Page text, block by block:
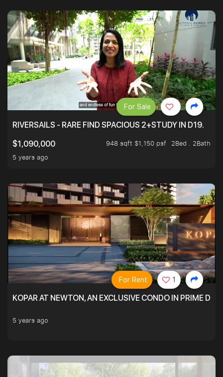
RIVERSAILS - RARE FIND SPACIOUS 2+STUDY IN D19.
$1,090,000
948 sqft $1,150 psf
2Bed . 2Bath
5 years ago
For Sale
KOPAR AT NEWTON, AN EXCLUSIVE CONDO IN PRIME
5 years ago
For Rent 1